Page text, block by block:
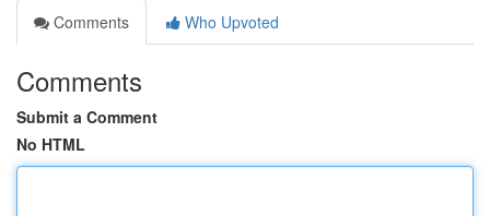
Comments
Who Upvoted
Comments
Submit a Comment
No HTML